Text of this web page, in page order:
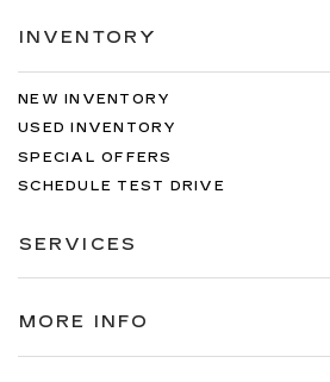
INVENTORY
NEW INVENTORY
USED INVENTORY
SPECIAL OFFERS
SCHEDULE TEST DRIVE
SERVICES
MORE INFO